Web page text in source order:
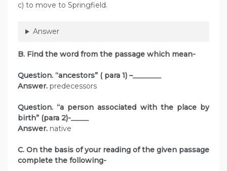
c) to move to Springfield.
Answer
B. Find the word from the passage which mean-
Question. “ancestors” ( para 1) –________
Answer. predecessors
Question. “a person associated with the place by
birth” (para 2)-_____
Answer. native
C. On the basis of your reading of the given passage
complete the following-